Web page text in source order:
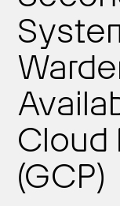
Cloud
(GCP)
Why 2F